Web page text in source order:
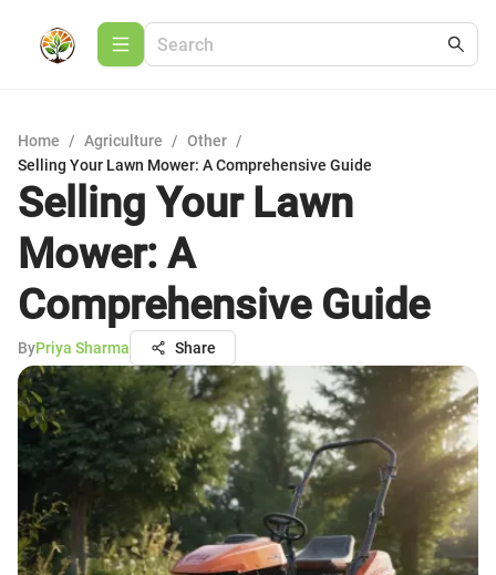
Home / Agriculture / Other /
Selling Your Lawn Mower: A Comprehensive Guide
Selling Your Lawn
Mower: A
Comprehensive Guide
ByPriya Sharma Share